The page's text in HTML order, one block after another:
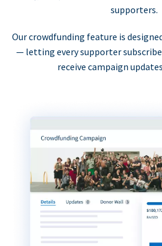
supporters.
Our crowdfunding feature is
— letting every supporter
receive campaign